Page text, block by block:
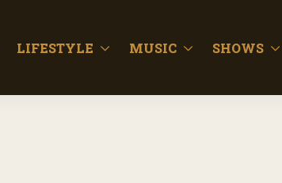
LIFESTYLE MUSIC SHOWS